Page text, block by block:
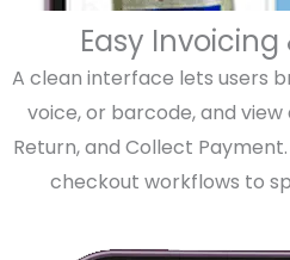
Easy
A clean interface lets users
voice, or barcode, and view
Return, and Collect
checkout workflows to